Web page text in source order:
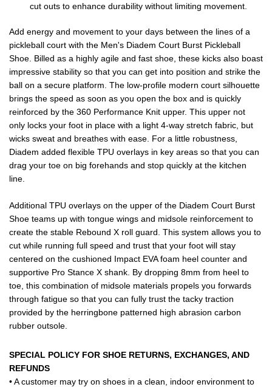
cut outs to enhance durability without limiting movement.
Add energy and movement to your days between the lines of a
pickleball court with the Men's Diadem Court Burst Pickleball
Shoe. Billed as a highly agile and fast shoe, these kicks also boast
impressive stability so that you can get into position and strike the
ball on a secure platform. The low-profile modern court silhouette
brings the speed as soon as you open the box and is quickly
reinforced by the 360 Performance Knit upper. This upper not
only locks your foot in place with a light 4-way stretch fabric, but
wicks sweat and breathes with ease. For a little robustness,
Diadem added flexible TPU overlays in key areas so that you can
drag your toe on big forehands and stop quickly at the kitchen
line.
Additional TPU overlays on the upper of the Diadem Court Burst
Shoe teams up with tongue wings and midsole reinforcement to
create the stable Rebound X roll guard. This system allows you to
cut while running full speed and trust that your foot will stay
centered on the cushioned Impact EVA foam heel counter and
supportive Pro Stance X shank. By dropping 8mm from heel to
toe, this combination of midsole materials propels you forwards
through fatigue so that you can fully trust the tacky traction
provided by the herringbone patterned high abrasion carbon
rubber outsole.
SPECIAL POLICY FOR SHOE RETURNS, EXCHANGES, AND
REFUNDS
• A customer may try on shoes in a clean, indoor environment to